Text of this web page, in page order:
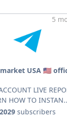
5
USA 🇺🇸
LIVE
HOW TO
2029subscribers